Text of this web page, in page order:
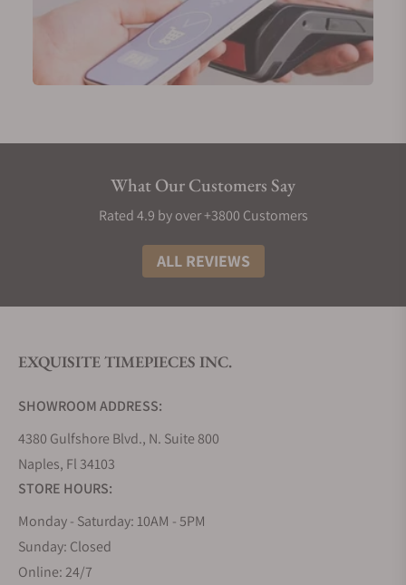
What Our Customers Say
Rated 4.9 by over +3800 Customers
ALL REVIEWS
EXQUISITE TIMEPIECES INC.
SHOWROOM ADDRESS:
4380 Gulfshore Blvd., N. Suite 800
Naples, Fl 34103
STORE HOURS:
Monday - Saturday: 10AM - 5PM
Sunday: Closed
Online: 24/7